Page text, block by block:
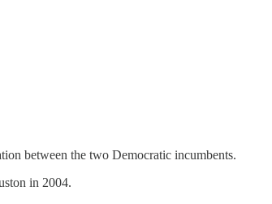
between the two Democratic incumbents.
in 2004.